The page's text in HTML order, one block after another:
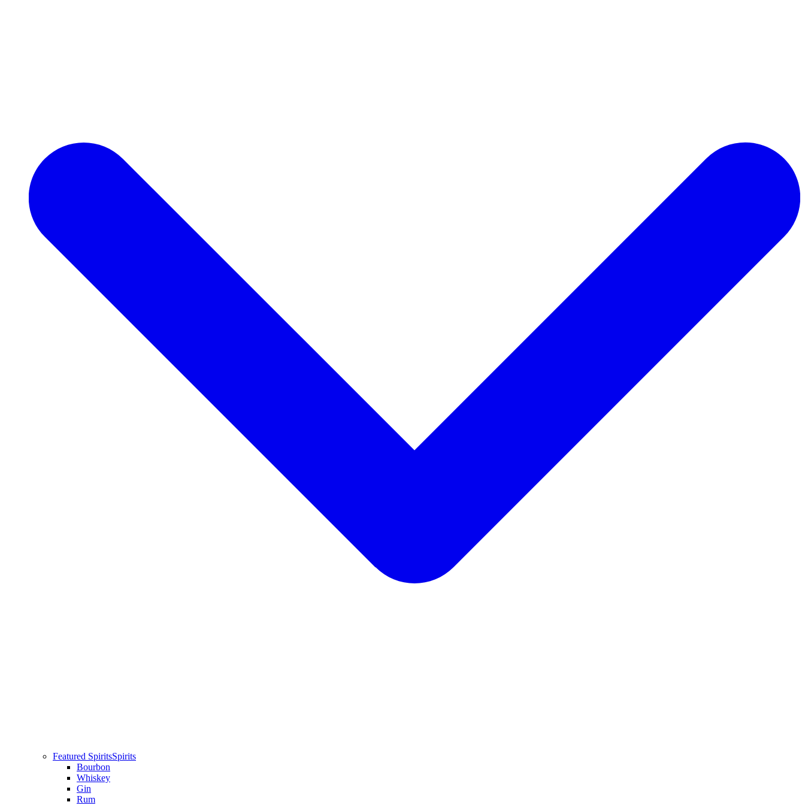
Featured SpiritsSpirits
Bourbon
Whiskey
Gin
Rum